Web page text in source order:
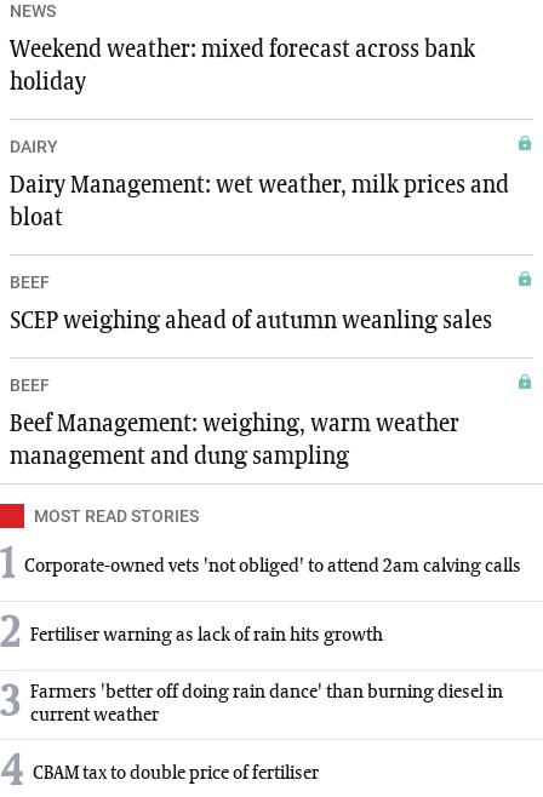
NEWS
Weekend weather: mixed forecast across bank
holiday
DAIRY
Dairy Management: wet weather, milk prices and
bloat
BEEF
SCEP weighing ahead of autumn weanling sales
BEEF
Beef Management: weighing, warm weather
management and dung sampling
MOST READ STORIES
1 Corporate-owned vets 'not obliged' to attend 2am calving calls
2 Fertiliser warning as lack of rain hits growth
3 Farmers 'better off doing rain dance' than burning diesel in
current weather
4 CBAM tax to double price of fertiliser